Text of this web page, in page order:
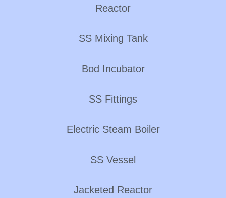
Reactor
SS Mixing Tank
Bod Incubator
SS Fittings
Electric Steam Boiler
SS Vessel
Jacketed Reactor